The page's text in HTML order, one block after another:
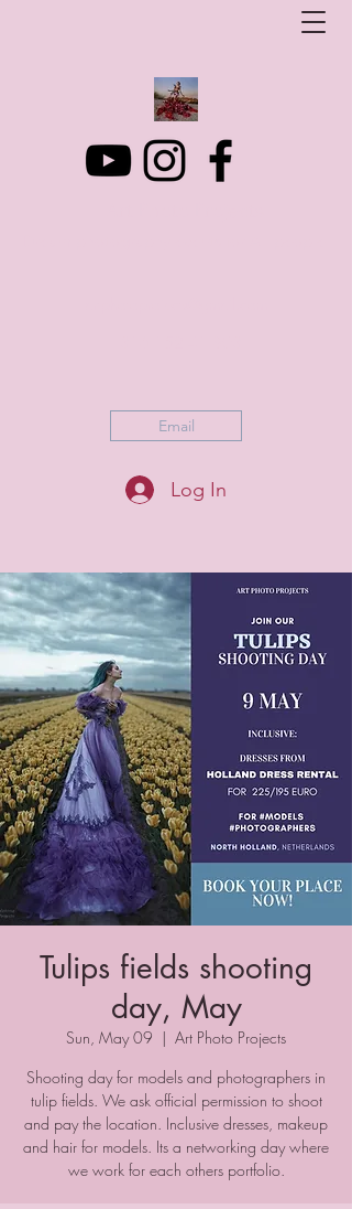
Email
Log In
Tulips fields shooting
day, May
Sun, May 09
  |
Art Photo Projects
Shooting day for models and photographers in
tulip fields. We ask official permission to shoot
and pay the location. Inclusive dresses, makeup
and hair for models. Its a networking day where
we work for each others portfolio.